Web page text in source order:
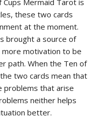
these two cards
at the moment.
brought a source of
motivation to be
path. When the Ten of
two cards mean that
problems that arise
neither helps
better.